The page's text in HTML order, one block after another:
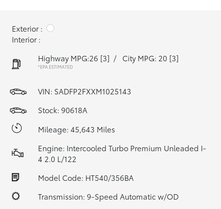
Exterior :
Interior :
Highway MPG:26 [3] / City MPG: 20 [3]
*EPA ESTIMATED
VIN: SADFP2FXXM1025143
Stock: 90618A
Mileage: 45,643 Miles
Engine: Intercooled Turbo Premium Unleaded I-
4 2.0 L/122
Model Code: HT540/356BA
Transmission: 9-Speed Automatic w/OD